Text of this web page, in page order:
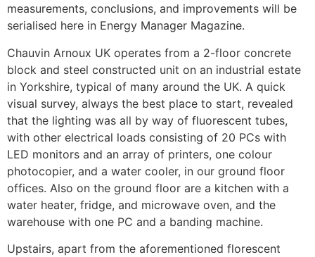
measurements, conclusions, and improvements will be
serialised here in Energy Manager Magazine.
Chauvin Arnoux UK operates from a 2-floor concrete
block and steel constructed unit on an industrial estate
in Yorkshire, typical of many around the UK. A quick
visual survey, always the best place to start, revealed
that the lighting was all by way of fluorescent tubes,
with other electrical loads consisting of 20 PCs with
LED monitors and an array of printers, one colour
photocopier, and a water cooler, in our ground floor
offices. Also on the ground floor are a kitchen with a
water heater, fridge, and microwave oven, and the
warehouse with one PC and a banding machine.
Upstairs, apart from the aforementioned florescent